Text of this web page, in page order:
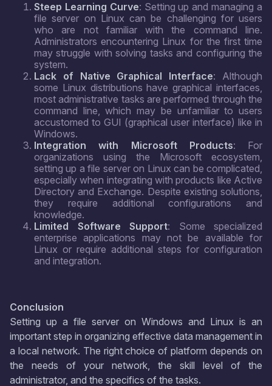
Steep Learning Curve: Setting up and managing a
file server on Linux can be challenging for users
who are not familiar with the command line.
Administrators encountering Linux for the first time
may struggle with solving tasks and configuring the
system.
Lack of Native Graphical Interface: Although
some Linux distributions have graphical interfaces,
most administrative tasks are performed through the
command line, which may be unfamiliar to users
accustomed to GUI (graphical user interface) like in
Windows.
Integration with Microsoft Products: For
organizations using the Microsoft ecosystem,
setting up a file server on Linux can be complicated,
especially when integrating with products like Active
Directory and Exchange. Despite existing solutions,
they require additional configurations and
knowledge.
Limited Software Support: Some specialized
enterprise applications may not be available for
Linux or require additional steps for configuration
and integration.
Conclusion
Setting up a file server on Windows and Linux is an
important step in organizing effective data management in
a local network. The right choice of platform depends on
the needs of your network, the skill level of the
administrator, and the specifics of the tasks.